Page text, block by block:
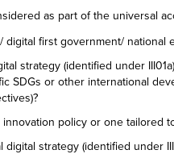
as part of the universal
digital first government/ national
strategy (identified under
SDGs or other international
policy or one tailored
digital strategy (identified under